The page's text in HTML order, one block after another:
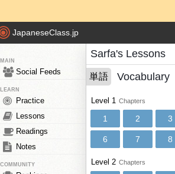
JapaneseClass.jp
MAIN
Social Feeds
LEARN
Practice
Lessons
Readings
Notes
COMMUNITY
Sarfa's Lessons
単語 Vocabulary
Level 1 Chapters
1 2 3
6 7 8
Level 2 Chapters